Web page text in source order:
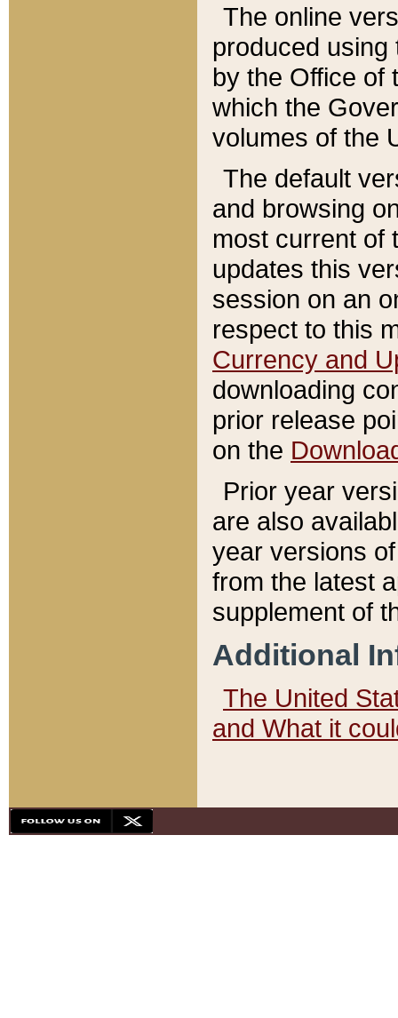
The online
produced
by the Office of
which the
volumes of the
The default
and browsing
most current of
updates this
session on an
respect to this
Currency and
downloading
prior release
on the
Prior year
are also
year versions
from the latest
supplement of
Additional
The United
and What it